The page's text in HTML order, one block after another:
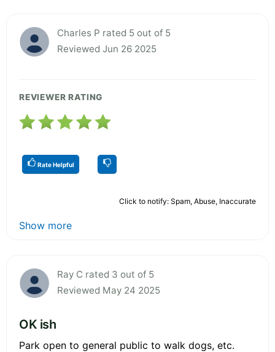
Charles P rated 5 out of 5
Reviewed Jun 26 2025
REVIEWER RATING
Rate Helpful
Click to notify: Spam, Abuse, Inaccurate
Show more
Ray C rated 3 out of 5
Reviewed May 24 2025
OK ish
Park open to general public to walk dogs, etc.